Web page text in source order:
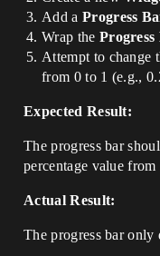
Add a Progress
Wrap the Progress
Attempt to change
from 0 to 1 (e.g.,
Expected Result:
The progress bar
percentage value from
Actual Result:
The progress bar only